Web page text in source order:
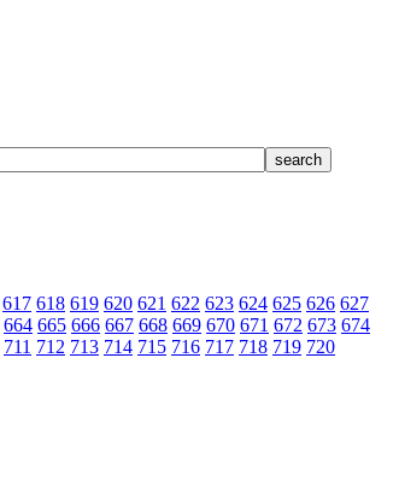
617 618 619 620 621 622 623 624 625 626 627
664 665 666 667 668 669 670 671 672 673 674
711 712 713 714 715 716 717 718 719 720